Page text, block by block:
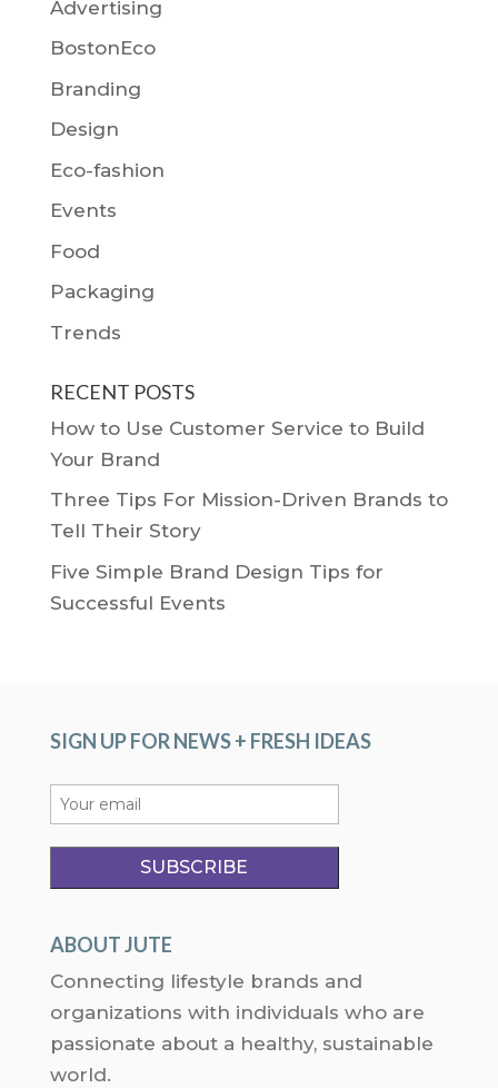
Advertising
BostonEco
Branding
Design
Eco-fashion
Events
Food
Packaging
Trends
RECENT POSTS
How to Use Customer Service to Build
Your Brand
Three Tips For Mission-Driven Brands to
Tell Their Story
Five Simple Brand Design Tips for
Successful Events
SIGN UP FOR NEWS + FRESH IDEAS
ABOUT JUTE
Connecting lifestyle brands and
organizations with individuals who are
passionate about a healthy, sustainable
world.